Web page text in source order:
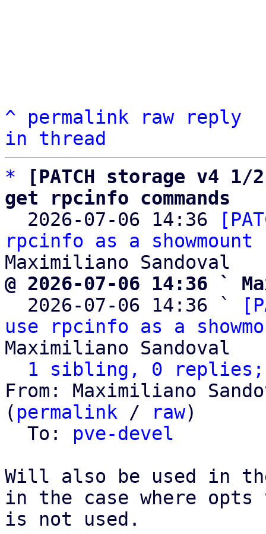
^ permalink raw
reply
in thread
*
[PATCH storage v4
get rpcinfo commands
2026-07-06 14:36
rpcinfo as a
@ 2026-07-06 14:36 `
2026-07-06 14:36 `
use rpcinfo as a
Maximiliano Sandoval
1 sibling, 0 replies;
From: Maximiliano
( permalink / raw)
  To:
pve-devel
Will also be used in
in the case where opts
is not used.